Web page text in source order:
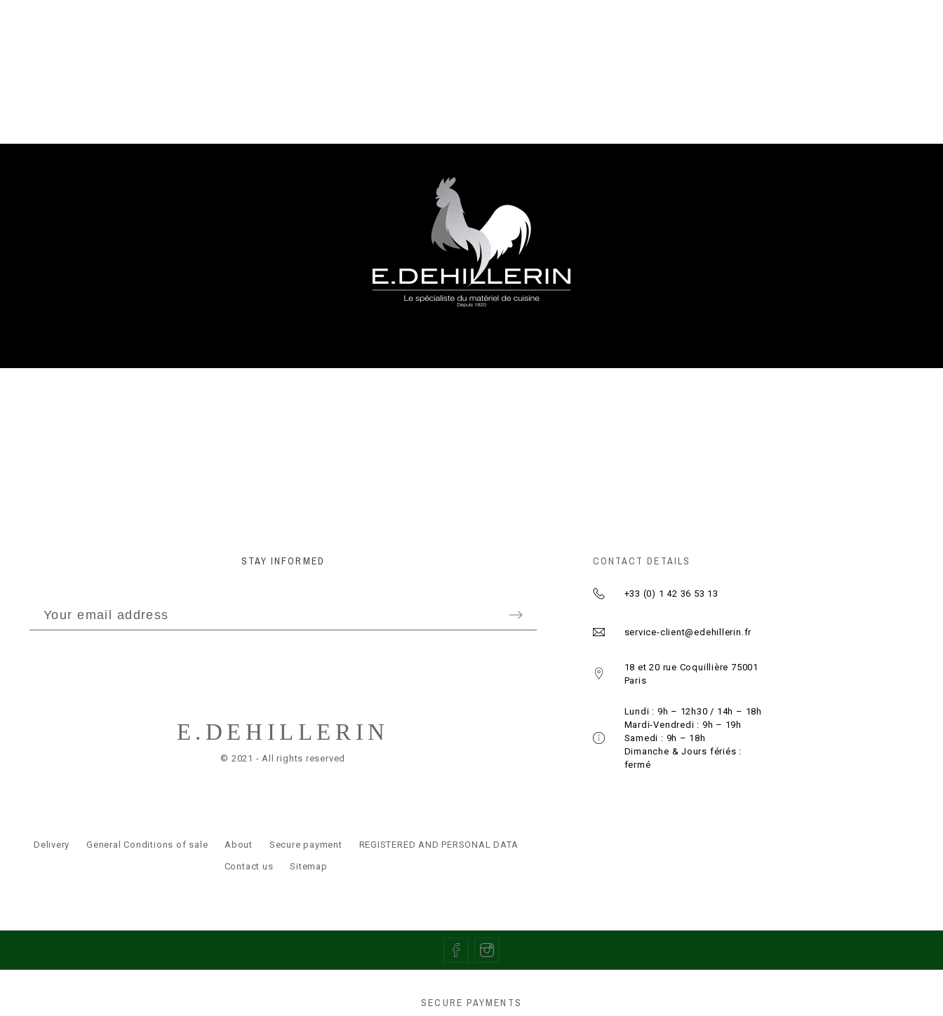
STAY INFORMED
E.DEHILLERIN
© 2021 - All rights reserved
Delivery General Conditions of sale About Secure payment REGISTERED AND PERSONAL DATA
Contact us Sitemap
CONTACT DETAILS
+33 (0) 1 42 36 53 13
service-client@edehillerin.fr
18 et 20 rue Coquillière 75001
Paris
Lundi : 9h – 12h30 / 14h – 18h
Mardi-Vendredi : 9h – 19h
Samedi : 9h – 18h
Dimanche & Jours fériés :
fermé
SECURE PAYMENTS